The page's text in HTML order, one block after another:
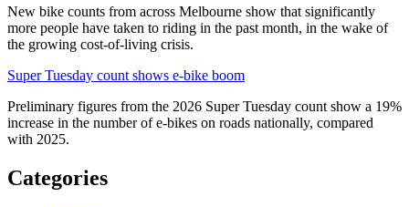
New bike counts from across Melbourne show that significantly
more people have taken to riding in the past month, in the wake of
the growing cost-of-living crisis.
Super Tuesday count shows e-bike boom
Preliminary figures from the 2026 Super Tuesday count show a 19%
increase in the number of e-bikes on roads nationally, compared
with 2025.
Categories